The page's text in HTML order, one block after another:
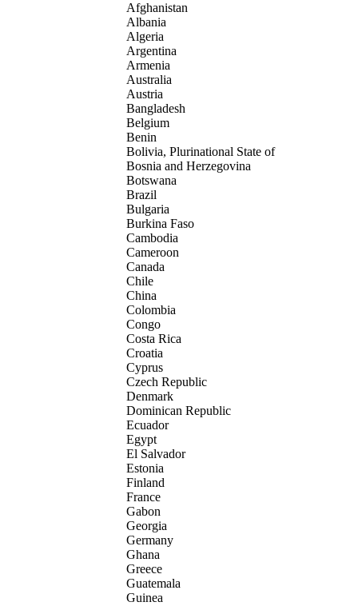
Afghanistan
Albania
Algeria
Argentina
Armenia
Australia
Austria
Bangladesh
Belgium
Benin
Bolivia, Plurinational State of
Bosnia and Herzegovina
Botswana
Brazil
Bulgaria
Burkina Faso
Cambodia
Cameroon
Canada
Chile
China
Colombia
Congo
Costa Rica
Croatia
Cyprus
Czech Republic
Denmark
Dominican Republic
Ecuador
Egypt
El Salvador
Estonia
Finland
France
Gabon
Georgia
Germany
Ghana
Greece
Guatemala
Guinea